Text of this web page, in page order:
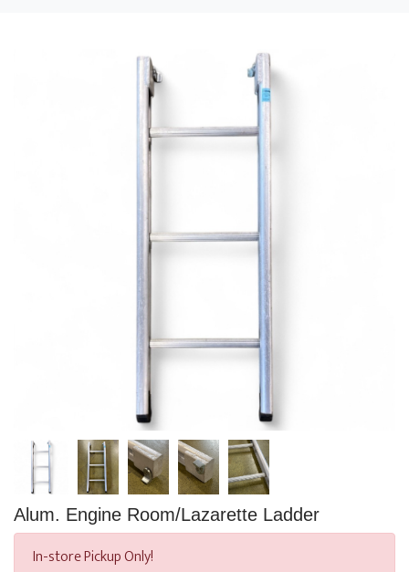
Alum. Engine Room/Lazarette Ladder
In-store Pickup Only!